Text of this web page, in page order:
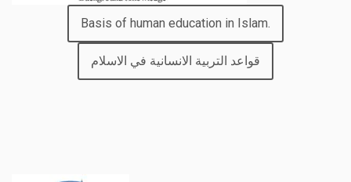
Basis of human education in Islam.
قواعد التربية الانسانية في الاسلام